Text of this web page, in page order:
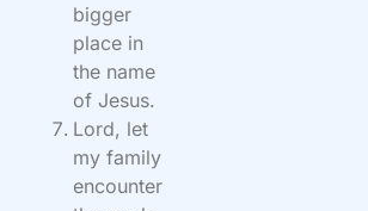
bigger
place in
the name
of Jesus.
Lord, let
my family
encounter